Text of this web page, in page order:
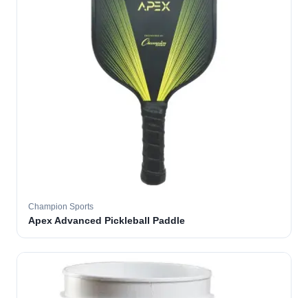
Champion Sports
Apex Advanced Pickleball Paddle